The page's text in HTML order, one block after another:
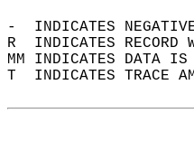
-  INDICATES
R  INDICATES
MM INDICATES DATA
T  INDICATES TRACE